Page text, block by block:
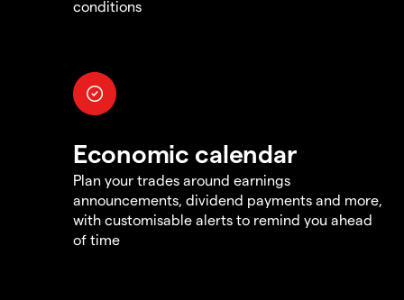
conditions
Economic calendar
Plan your trades around earnings
announcements, dividend payments and more,
with customisable alerts to remind you ahead
of time